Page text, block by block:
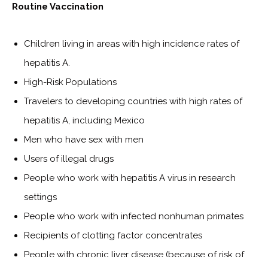
Routine Vaccination
Children living in areas with high incidence rates of
hepatitis A.
High-Risk Populations
Travelers to developing countries with high rates of
hepatitis A, including Mexico
Men who have sex with men
Users of illegal drugs
People who work with hepatitis A virus in research
settings
People who work with infected nonhuman primates
Recipients of clotting factor concentrates
People with chronic liver disease (because of risk of